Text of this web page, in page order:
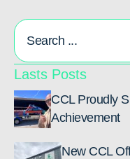
Lasts Posts
CCL Proudly
Achievement
New CCL